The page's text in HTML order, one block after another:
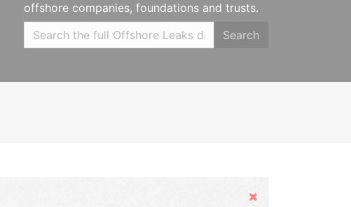
offshore companies, foundations and trusts.
Search
Hide